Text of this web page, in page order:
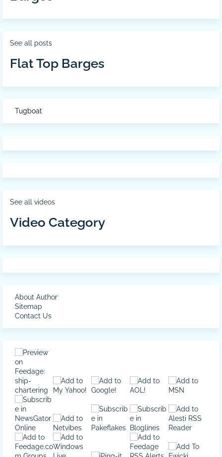
See all posts
Flat Top Barges
Tugboat
See all videos
Video Category
About Author
Sitemap
Contact Us